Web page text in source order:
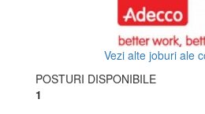
Vezi alte joburi ale
POSTURI DISPONIBILE
1